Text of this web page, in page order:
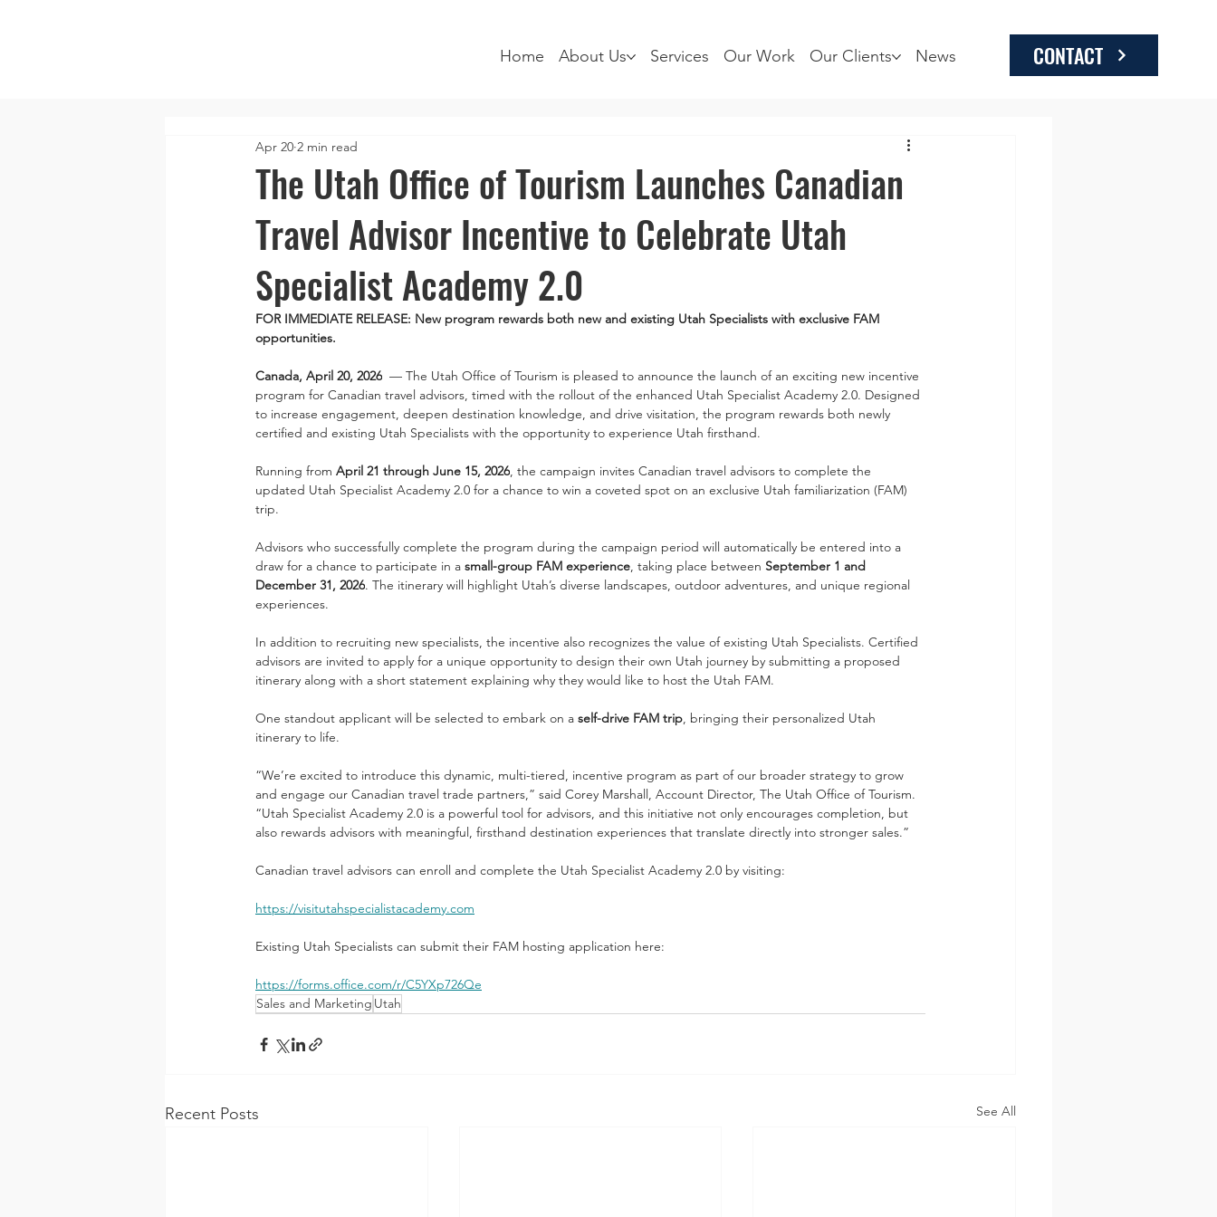
Home About Us Services Our Work Our Clients News CONTACT
The Utah Office of Tourism Launches Canadian
Travel Advisor Incentive to Celebrate Utah
Specialist Academy 2.0
Apr 20 2 min read
FOR IMMEDIATE RELEASE: New program rewards both new and existing Utah Specialists with exclusive FAM
opportunities.
Canada, April 20, 2026 — The Utah Office of Tourism is pleased to announce the launch of an exciting new incentive
program for Canadian travel advisors, timed with the rollout of the enhanced Utah Specialist Academy 2.0. Designed
to increase engagement, deepen destination knowledge, and drive visitation, the program rewards both newly
certified and existing Utah Specialists with the opportunity to experience Utah firsthand.
Running from April 21 through June 15, 2026, the campaign invites Canadian travel advisors to complete the
updated Utah Specialist Academy 2.0 for a chance to win a coveted spot on an exclusive Utah familiarization (FAM)
trip.
Advisors who successfully complete the program during the campaign period will automatically be entered into a
draw for a chance to participate in a small-group FAM experience, taking place between September 1 and
December 31, 2026. The itinerary will highlight Utah’s diverse landscapes, outdoor adventures, and unique regional
experiences.
In addition to recruiting new specialists, the incentive also recognizes the value of existing Utah Specialists. Certified
advisors are invited to apply for a unique opportunity to design their own Utah journey by submitting a proposed
itinerary along with a short statement explaining why they would like to host the Utah FAM.
One standout applicant will be selected to embark on a self-drive FAM trip, bringing their personalized Utah
itinerary to life.
“We’re excited to introduce this dynamic, multi-tiered, incentive program as part of our broader strategy to grow
and engage our Canadian travel trade partners,” said Corey Marshall, Account Director, The Utah Office of Tourism.
“Utah Specialist Academy 2.0 is a powerful tool for advisors, and this initiative not only encourages completion, but
also rewards advisors with meaningful, firsthand destination experiences that translate directly into stronger sales.”
Canadian travel advisors can enroll and complete the Utah Specialist Academy 2.0 by visiting:
https://visitutahspecialistacademy.com
Existing Utah Specialists can submit their FAM hosting application here:
https://forms.office.com/r/C5YXp726Qe
Sales and Marketing Utah
Recent Posts See All